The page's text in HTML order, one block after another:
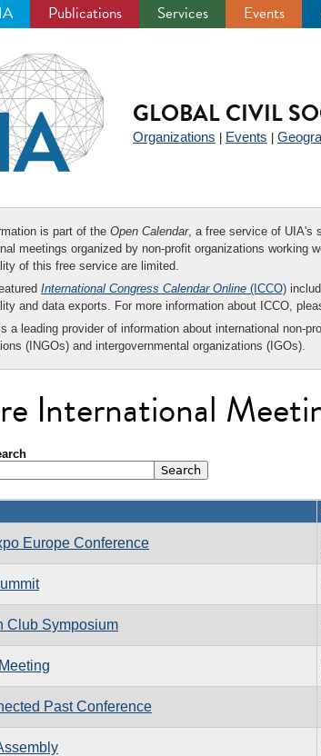
Publications Services Events
GLOBAL CIVIL
Organizations Events
is part of the Open Calendar, a free service of UIA's
meetings organized by non-profit organizations
of this free service are limited.
International Congress Calendar Online (ICCO)
and data exports. For more information about ICCO,
a leading provider of information about international non-
(INGOs) and intergovernmental organizations (IGOs).
International
Europe Conference
Club Symposium
Past Conference